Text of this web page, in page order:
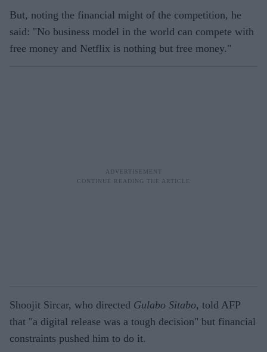
But, noting the financial might of the competition, he
said: "No business model in the world can compete with
free money and Netflix is nothing but free money."
Shoojit Sircar, who directed Gulabo Sitabo, told AFP
that "a digital release was a tough decision" but financial
constraints pushed him to do it.